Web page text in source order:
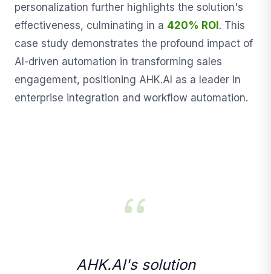
personalization further highlights the solution's
effectiveness, culminating in a 420% ROI. This
case study demonstrates the profound impact of
AI-driven automation in transforming sales
engagement, positioning AHK.AI as a leader in
enterprise integration and workflow automation.
AHK.AI's solution